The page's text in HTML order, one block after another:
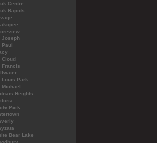
Centre
Rapids
Joseph
Paul
Cloud
Francis
Louis Park
Michael
Heights
Park
Bear Lake